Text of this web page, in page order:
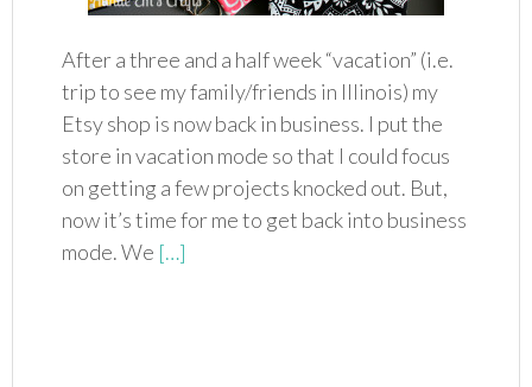
After a three and a half week “vacation” (i.e.
trip to see my family/friends in Illinois) my
Etsy shop is now back in business. I put the
store in vacation mode so that I could focus
on getting a few projects knocked out. But,
now it’s time for me to get back into business
mode. We […]